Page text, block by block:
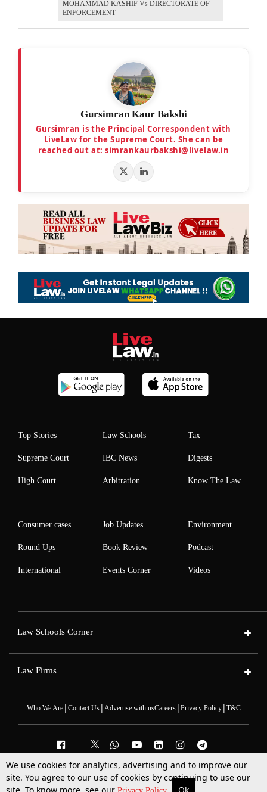
More Top Stories Supreme Court Search
MOHAMMAD KASHIF Vs DIRECTORATE OF
ENFORCEMENT
Gursimran Kaur Bakshi
Gursimran is the Principal Correspondent with
LiveLaw for the Supreme Court. She can be
reached out at: simrankaurbakshi@livelaw.in
Top Stories
Supreme Court
High Court
Law Schools
IBC News
Arbitration
Tax
Digests
Know The Law
Consumer cases
Round Ups
International
Job Updates
Book Review
Events Corner
Environment
Podcast
Videos
Law Schools Corner
Law Firms
Who We Are| Contact Us| Advertise with usCareers| Privacy Policy| T&C
2025 © All Rights Reserved @LiveLaw
Powered ByHocalwire
We use cookies for analytics, advertising and to improve our
site. You agree to our use of cookies by continuing to use our